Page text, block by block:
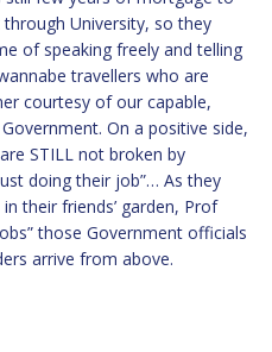
University, so they
of speaking freely and telling
travellers who are
courtesy of our capable,
On a positive side,
STILL not broken by
doing their job”… As they
their friends’ garden, Prof
those Government officials
arrive from above.